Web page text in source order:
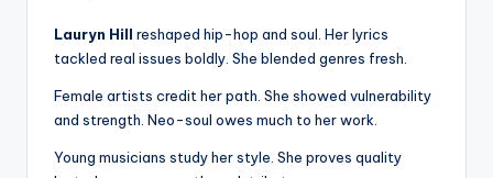
Lauryn Hill reshaped hip-hop and soul. Her lyrics
tackled real issues boldly. She blended genres fresh.
Female artists credit her path. She showed vulnerability
and strength. Neo-soul owes much to her work.
Young musicians study her style. She proves quality